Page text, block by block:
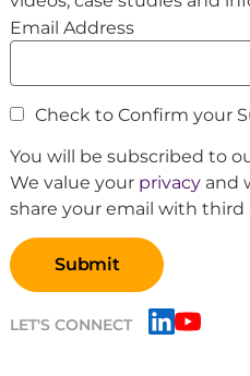
Email Address
Check to Confirm your
You will be subscribed to
We value your privacy and
share your email with third
LET'S CONNECT